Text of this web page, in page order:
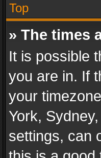
Top
» The times
It is possible
you are in. If
your
York,
settings, can